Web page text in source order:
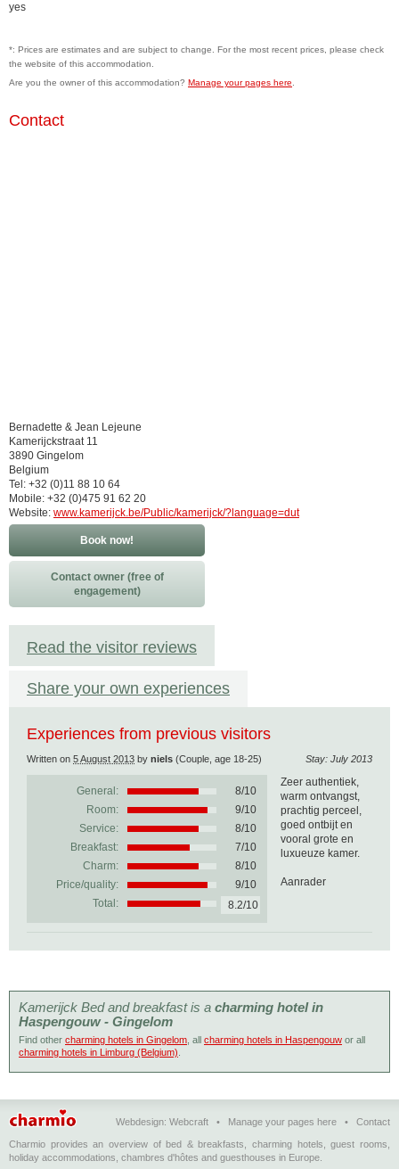
yes
*: Prices are estimates and are subject to change. For the most recent prices, please check
the website of this accommodation.
Are you the owner of this accommodation? Manage your pages here
Contact
Bernadette & Jean Lejeune
Kamerijckstraat 11
3890 Gingelom
Belgium
Tel: +32 (0)11 88 10 64
Mobile: +32 (0)475 91 62 20
Website: www.kamerijck.be/Public/kamerijck/?language=dut
Book now!
Contact owner (free of
engagement)
Read the visitor reviews
Share your own experiences
Experiences from previous visitors
Stay: July 2013
Written on 5 August 2013 by niels (Couple, age 18-25)
General: 8/10
Room:
9/10
Service:
8/10
Breakfast:
7/10
Charm:
8/10
Price/quality:
9/10
Total:
8.2/10
Zeer authentiek,
warm ontvangst,
prachtig perceel,
goed ontbijt en
vooral grote en
luxueuze kamer.
Aanrader
Kamerijck Bed and breakfast is a charming hotel in
Haspengouw - Gingelom
Find other charming hotels in Gingelom , all charming hotels in Haspengouw or all
charming hotels in Limburg (Belgium)
Webdesign: Webcraft • Manage your pages here • Contact
Charmio provides an overview of bed & breakfasts, charming hotels, guest rooms,
holiday accommodations, chambres d'hôtes and guesthouses in Europe.